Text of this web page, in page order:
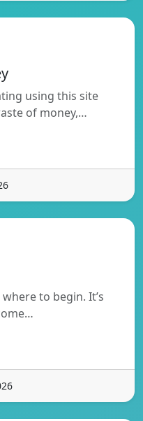
using this site
of money,…
to begin. It’s